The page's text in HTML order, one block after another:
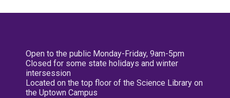
Open to the public Monday-Friday, 9am-5pm
Closed for some state holidays and winter
intersession
Located on the top floor of the Science Library on
the Uptown Campus